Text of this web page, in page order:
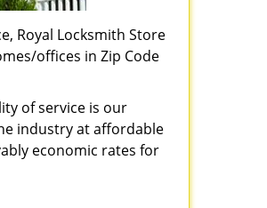
Royal Locksmith Store
offices in Zip Code
of service is our
industry at affordable
economic rates for